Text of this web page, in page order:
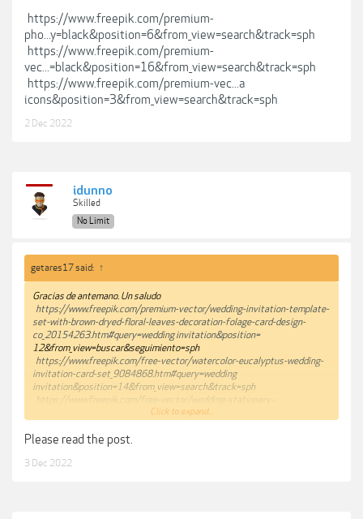
https://www.freepik.com/premium-
pho...y=black&position=6&from_view=search&track=sph
https://www.freepik.com/premium-
vec...=black&position=16&from_view=search&track=sph
https://www.freepik.com/premium-vec...a
icons&position=3&from_view=search&track=sph
2 Dec 2022
idunno
Skilled
No Limit
getares17 said: ↑
Gracias de antemano. Un saludo
https://www.freepik.com/premium-vector/wedding-invitation-template-
set-with-brown-dryed-floral-leaves-decoration-folage-card-design-
co_20154263.htm#query=wedding invitation&position=
12&from_view=buscar&seguimiento=sph
https://www.freepik.com/free-vector/watercolor-eucalyptus-wedding-
invitation-card-set_9084868.htm#query=wedding
invitation&position=14&from_view=search&track=sph
https://www.freepik.com/free-vector/wedding-stationery-
pack_13107732.htm#page=2&query=wedding
https://www.freepik.com/free-vector/soft-leaves-wedding-
invitation&position=29&from_view=search&track=sph
Click to expand...
Please read the post.
3 Dec 2022